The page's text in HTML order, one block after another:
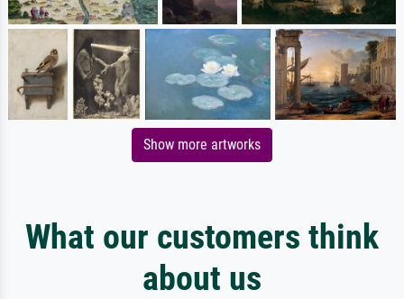
Show more artworks
What our customers think
about us